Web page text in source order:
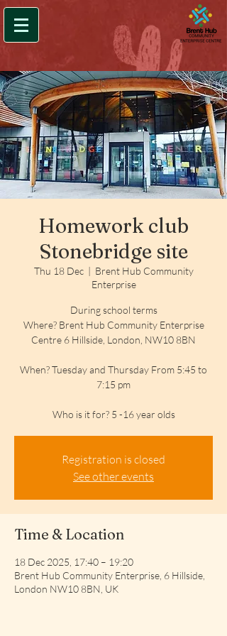
Homework club
Stonebridge site
Thu 18 Dec
  |
Brent Hub Community
Enterprise
During school terms
Where? Brent Hub Community Enterprise
Centre 6 Hillside, London, NW10 8BN
When? Tuesday and Thursday From 5:45 to
7:15 pm
Who is it for? 5 -16 year olds
Registration is closed
See other events
Time & Location
18 Dec 2025, 17:40 – 19:20
Brent Hub Community Enterprise, 6 Hillside,
London NW10 8BN, UK